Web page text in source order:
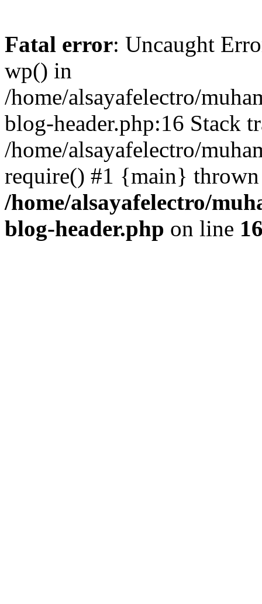
Fatal error: Uncaught
wp() in
/home/alsayafelectro/
blog-header.php:16 Stack
/home/alsayafelectro/
require() #1 {main}
/home/alsayafelectro/
blog-header.php on line